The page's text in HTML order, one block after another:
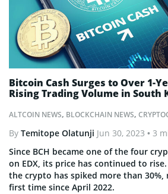
ALTCOIN NEWS, BLOCKCHAIN NEWS,
Bitcoin Cash Surges to Over 1-
Rising Trading Volume in South
By Temitope Olatunji Jun 30, 2023 • 3
Since BCH became one of the four
on EDX, its price has continued to
the crypto has spiked more than 30%,
first time since April 2022.